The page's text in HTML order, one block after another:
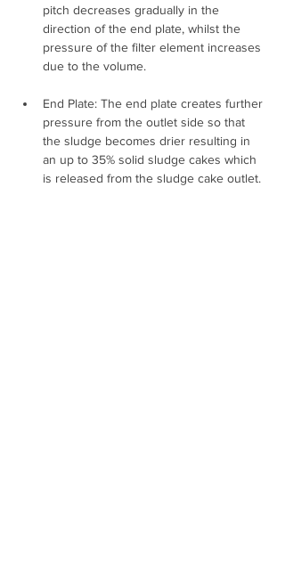
pitch decreases gradually in the
direction of the end plate, whilst the
pressure of the filter element increases
due to the volume.
End Plate: The end plate creates further
pressure from the outlet side so that
the sludge becomes drier resulting in
an up to 35% solid sludge cakes which
is released from the sludge cake outlet.